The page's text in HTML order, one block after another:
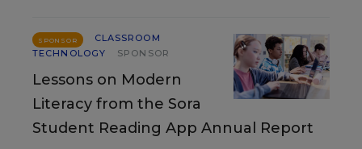
SPONSOR
CLASSROOM
TECHNOLOGY
SPONSOR
Lessons on Modern
Literacy from the Sora
Student Reading App Annual Report